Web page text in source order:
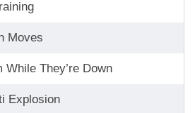
Moves
While They’re Down
Explosion